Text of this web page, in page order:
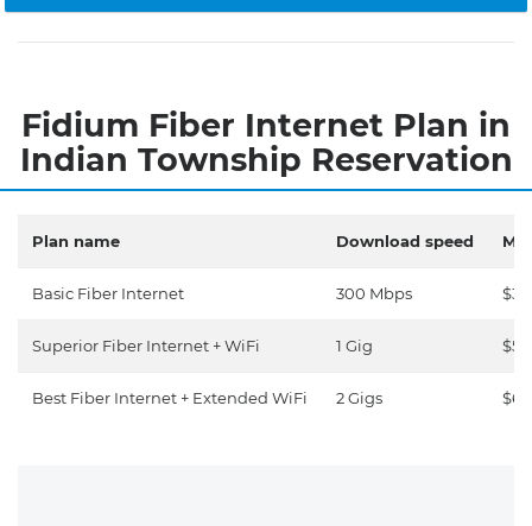
Fidium Fiber Internet Plan in
Indian Township Reservation
Plan name Download speed
Basic Fiber Internet 300 Mbps
Superior Fiber Internet + WiFi 1 Gig
Best Fiber Internet + Extended WiFi 2 Gigs